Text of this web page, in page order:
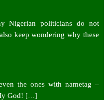
Nigerian politicians do not
keep wondering why these
the ones with nametag –
God! […]